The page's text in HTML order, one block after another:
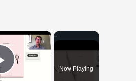
×
Play VideoNow Playing